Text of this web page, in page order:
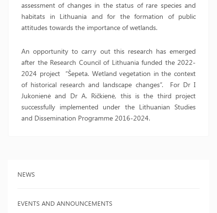
NEWS
EVENTS AND ANNOUNCEMENTS
assessment of changes in the status of rare species and
habitats in Lithuania and for the formation of public
attitudes towards the importance of wetlands.
An opportunity to carry out this research has emerged
after the Research Council of Lithuania funded the 2022-
2024 project “Šepeta. Wetland vegetation in the context
of historical research and landscape changes”. For Dr I
Jukonienė and Dr A. Ričkienė, this is the third project
successfully implemented under the Lithuanian Studies
and Dissemination Programme 2016-2024.